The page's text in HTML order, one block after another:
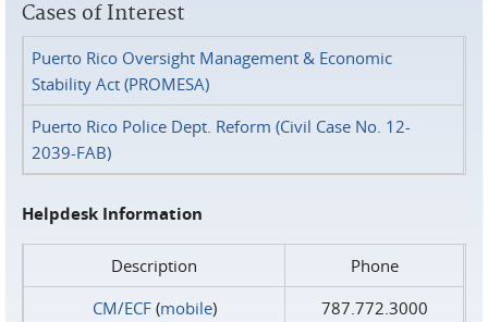
Cases of Interest
Puerto Rico Oversight Management & Economic
Stability Act (PROMESA)
Puerto Rico Police Dept. Reform (Civil Case No. 12-
2039-FAB)
Helpdesk Information
Description
Phone
CM/ECF(mobile)
787.772.3000